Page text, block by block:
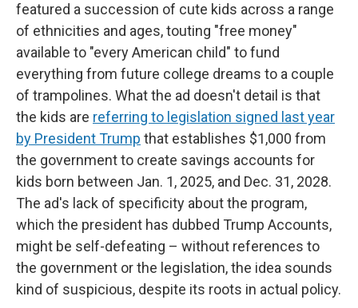
featured a succession of cute kids across a range
of ethnicities and ages, touting "free money"
available to "every American child" to fund
everything from future college dreams to a couple
of trampolines. What the ad doesn't detail is that
the kids are referring to legislation signed last year
by President Trump that establishes $1,000 from
the government to create savings accounts for
kids born between Jan. 1, 2025, and Dec. 31, 2028.
The ad's lack of specificity about the program,
which the president has dubbed Trump Accounts,
might be self-defeating – without references to
the government or the legislation, the idea sounds
kind of suspicious, despite its roots in actual policy.